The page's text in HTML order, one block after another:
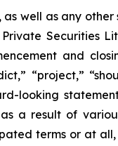
well as any
Securities
and
“project,”
looking
a result of
terms or at